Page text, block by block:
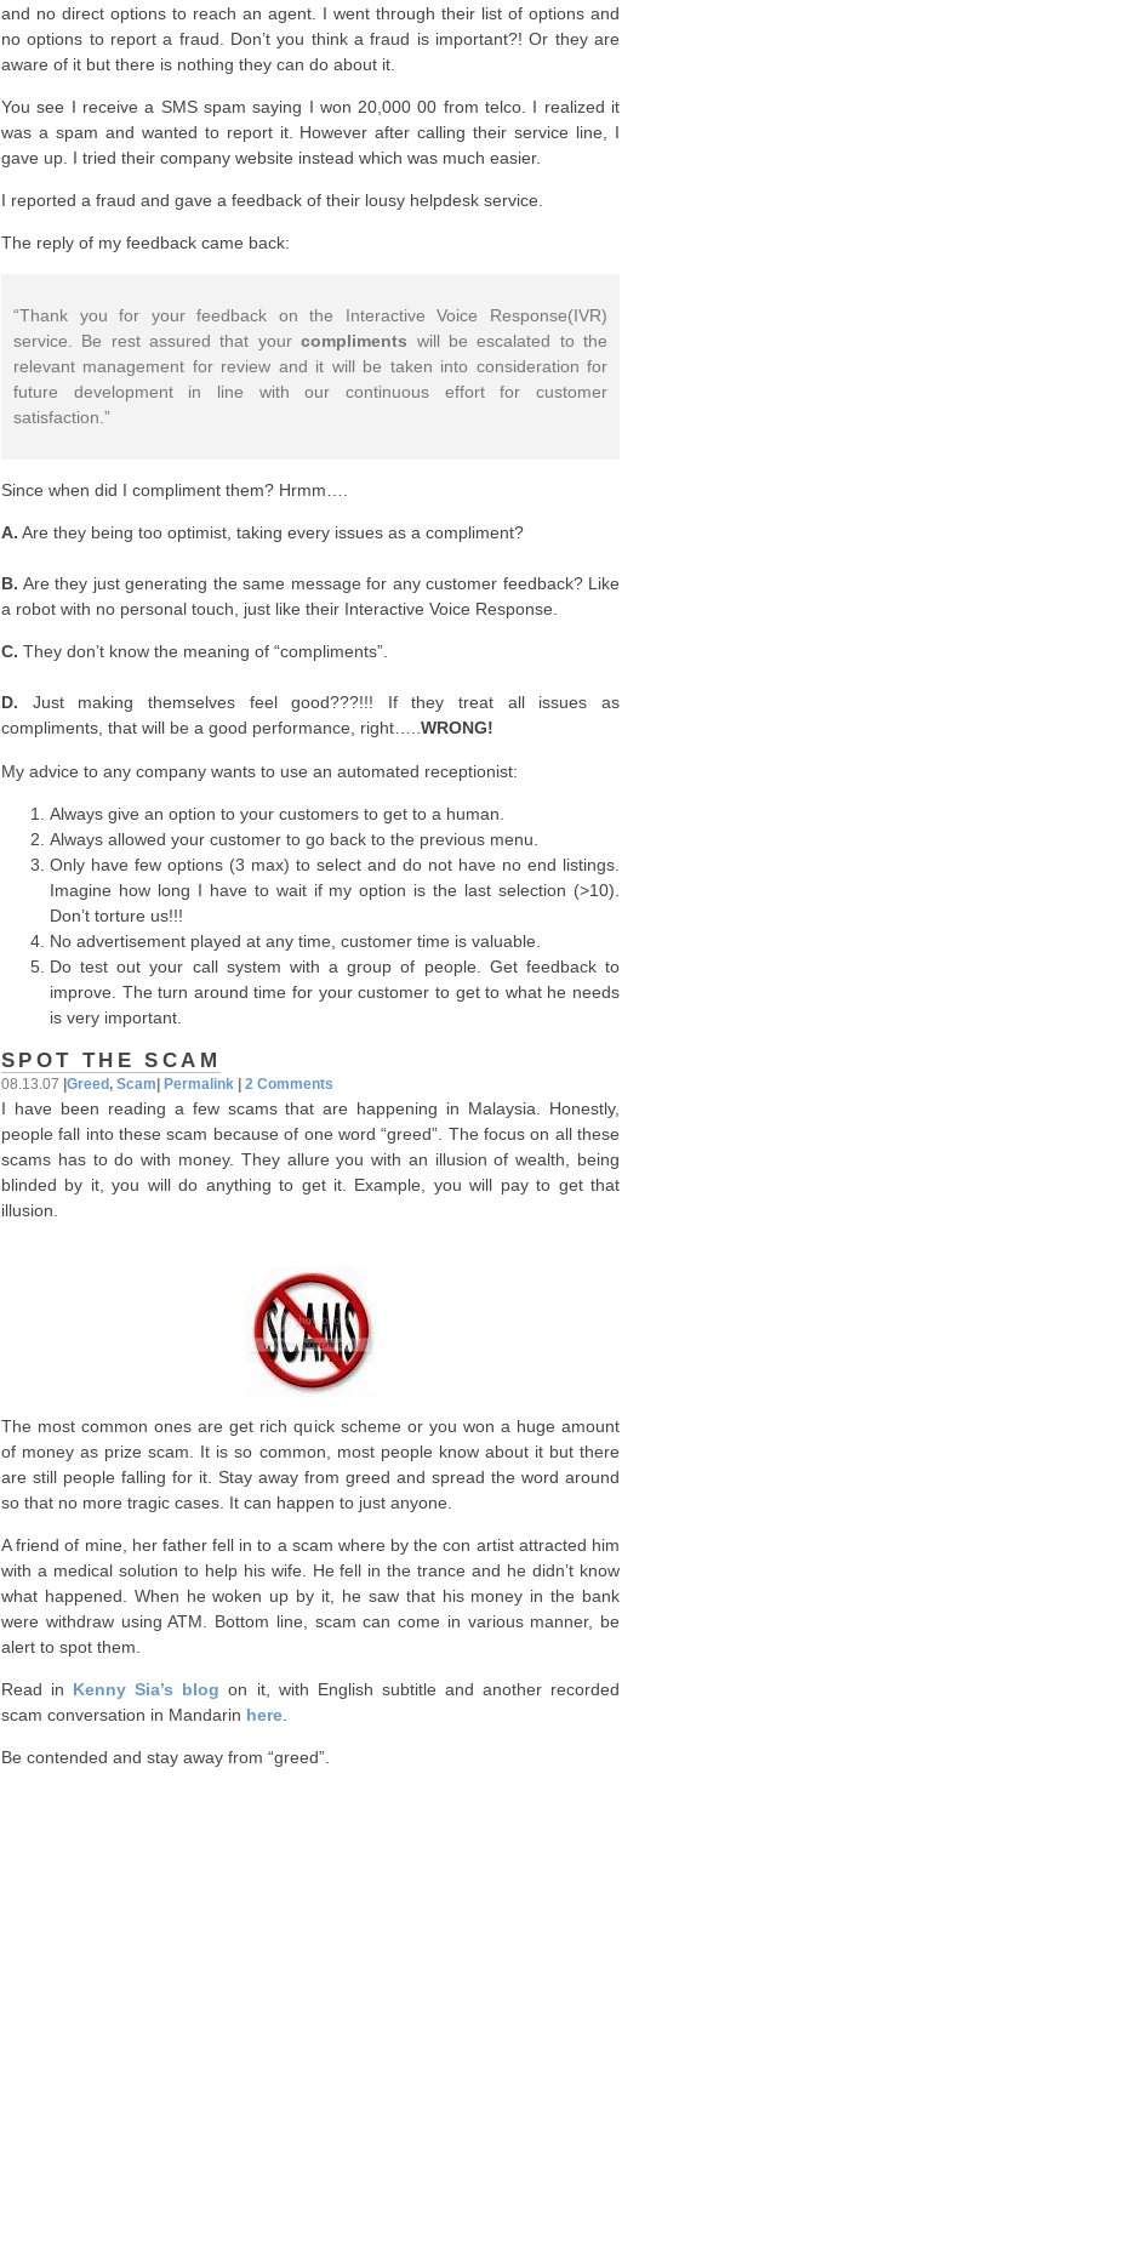
and no direct options to reach an agent. I went through their list of options and
no options to report a fraud. Don’t you think a fraud is important?! Or they are
aware of it but there is nothing they can do about it.
You see I receive a SMS spam saying I won 20,000 00 from telco. I realized it
was a spam and wanted to report it. However after calling their service line, I
gave up. I tried their company website instead which was much easier.
I reported a fraud and gave a feedback of their lousy helpdesk service.
The reply of my feedback came back:
“Thank you for your feedback on the Interactive Voice Response(IVR)
service. Be rest assured that yourcompliments will be escalated to the
relevant management for review and it will be taken into consideration for
future development in line with our continuous effort for customer
satisfaction.”
Since when did I compliment them? Hrmm….
A. Are they being too optimist, taking every issues as a compliment?
B. Are they just generating the same message for any customer feedback? Like
a robot with no personal touch, just like their Interactive Voice Response.
C. They don’t know the meaning of “compliments”.
D. Just making themselves feel good???!!! If they treat all issues as
compliments, that will be a good performance, right…..WRONG!
My advice to any company wants to use an automated receptionist:
Always give an option to your customers to get to a human.
Always allowed your customer to go back to the previous menu.
Only have few options (3 max) to select and do not have no end listings.
Imagine how long I have to wait if my option is the last selection (>10).
Don’t torture us!!!
No advertisement played at any time, customer time is valuable.
Do test out your call system with a group of people. Get feedback to
improve. The turn around time for your customer to get to what he needs
is very important.
SPOT THE SCAM
08.13.07 |Greed, Scam| Permalink | 2 Comments
I have been reading a few scams that are happening in Malaysia. Honestly,
people fall into these scam because of one word “greed”. The focus on all these
scams has to do with money. They allure you with an illusion of wealth, being
blinded by it, you will do anything to get it. Example, you will pay to get that
illusion.
The most common ones are get rich quick scheme or you won a huge amount
of money as prize scam. It is so common, most people know about it but there
are still people falling for it. Stay away from greed and spread the word around
so that no more tragic cases. It can happen to just anyone.
A friend of mine, her father fell in to a scam where by the con artist attracted him
with a medical solution to help his wife. He fell in the trance and he didn’t know
what happened. When he woken up by it, he saw that his money in the bank
were withdraw using ATM. Bottom line, scam can come in various manner, be
alert to spot them.
Read in Kenny Sia’s blog on it, with English subtitle and another recorded
scam conversation in Mandarin here
Be contended and stay away from “greed”.